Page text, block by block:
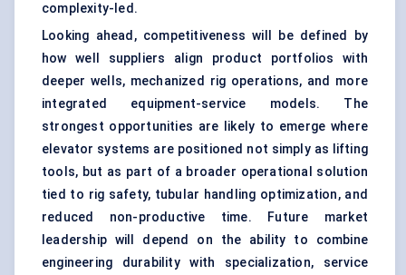
complexity-led.
Looking ahead, competitiveness will be defined by
how well suppliers align product portfolios with
deeper wells, mechanized rig operations, and more
integrated equipment-service models. The
strongest opportunities are likely to emerge where
elevator systems are positioned not simply as lifting
tools, but as part of a broader operational solution
tied to rig safety, tubular handling optimization, and
reduced non-productive time. Future market
leadership will depend on the ability to combine
engineering durability with specialization, service